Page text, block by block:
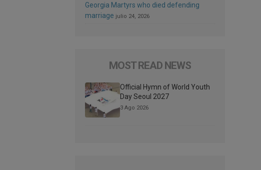
Georgia Martyrs who died defending
marriage julio 24, 2026
MOST READ NEWS
Official Hymn of World Youth
Day Seoul 2027
3 Ago 2026